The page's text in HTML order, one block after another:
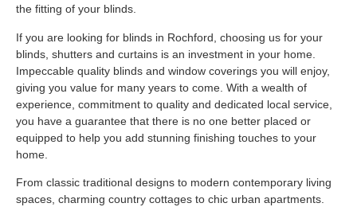
the fitting of your blinds.
If you are looking for blinds in Rochford, choosing us for your
blinds, shutters and curtains is an investment in your home.
Impeccable quality blinds and window coverings you will enjoy,
giving you value for many years to come. With a wealth of
experience, commitment to quality and dedicated local service,
you have a guarantee that there is no one better placed or
equipped to help you add stunning finishing touches to your
home.
From classic traditional designs to modern contemporary living
spaces, charming country cottages to chic urban apartments.